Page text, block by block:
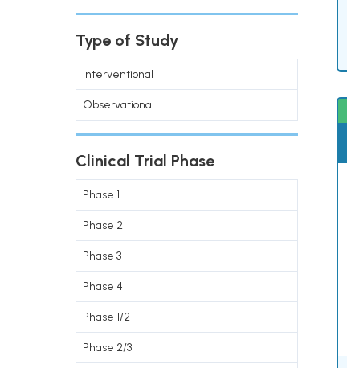
Type of Study
Interventional
Observational
Clinical Trial Phase
Phase 1
Phase 2
Phase 3
Phase 4
Phase 1/2
Phase 2/3